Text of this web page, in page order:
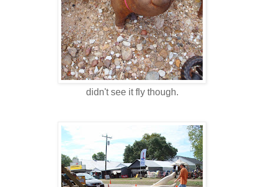
didn't see it fly though.